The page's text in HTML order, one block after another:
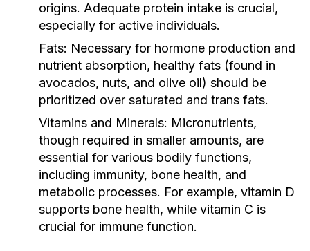
origins. Adequate protein intake is crucial,
especially for active individuals.
Fats: Necessary for hormone production and
nutrient absorption, healthy fats (found in
avocados, nuts, and olive oil) should be
prioritized over saturated and trans fats.
Vitamins and Minerals: Micronutrients,
though required in smaller amounts, are
essential for various bodily functions,
including immunity, bone health, and
metabolic processes. For example, vitamin D
supports bone health, while vitamin C is
crucial for immune function.